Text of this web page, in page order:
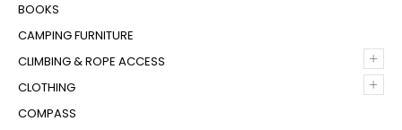
BOOKS
CAMPING FURNITURE
+
CLIMBING & ROPE ACCESS
+
CLOTHING
COMPASS